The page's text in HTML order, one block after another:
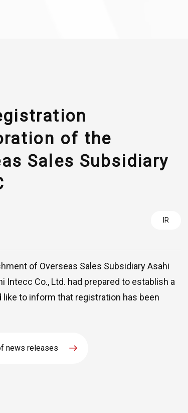
of the
Sales Subsidiary
IR
of Overseas Sales Subsidiary Asahi
Intecc Co., Ltd. had prepared to establish a
to inform that registration has been
news releases